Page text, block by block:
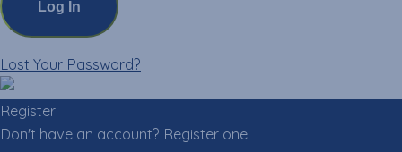
Lost Your Password?
Register
Don't have an account? Register one!